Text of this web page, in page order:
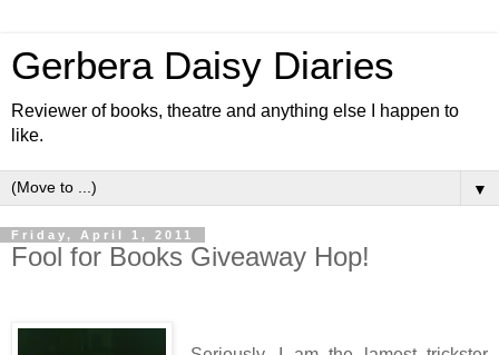
Gerbera Daisy Diaries
Reviewer of books, theatre and anything else I happen to
like.
▼
Friday, April 1, 2011
Fool for Books Giveaway Hop!